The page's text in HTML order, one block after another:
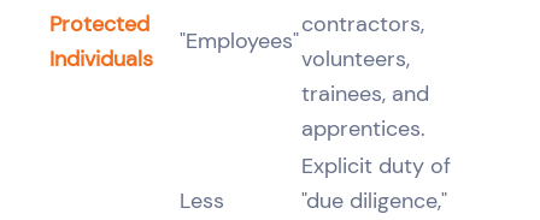
Protected
Individuals
"Employees"
contractors,
volunteers,
trainees, and
apprentices.
Less
Explicit duty of
"due diligence,"